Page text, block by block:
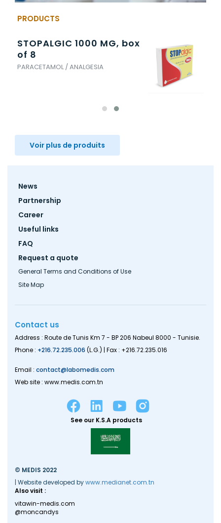
PRODUCTS
STOPALGIC 1000 MG, box
of 8
PARACETAMOL / ANALGESIA
Voir plus de produits
Footer
News
Partnership
Career
Useful links
FAQ
Request a quote
General Terms and Conditions of Use
Site Map
Contact us
Address : Route de Tunis Km 7 - BP 206 Nabeul 8000 - Tunisie.
Phone : +216.72.235.006 (L.G.) | Fax : +216.72.235.016
Email : contact@labomedis.com
Web site : www.medis.com.tn
See our K.S.A products
© MEDIS 2022
| Website developed bywww.medianet.com.tn
Also visit :
vitawin-medis.com
@moncandys